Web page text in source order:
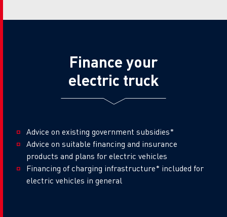
Finance your
electric truck
Advice on existing government subsidies*
Advice on suitable financing and insurance
products and plans for electric vehicles
Financing of charging infrastructure* included for
electric vehicles in general